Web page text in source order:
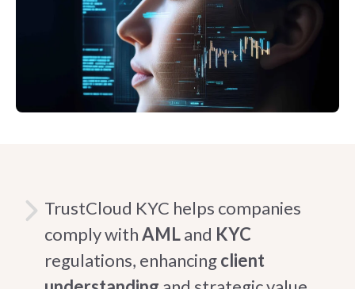
TrustCloud KYC helps companies
comply withAMLand KYC
regulations, enhancingclient